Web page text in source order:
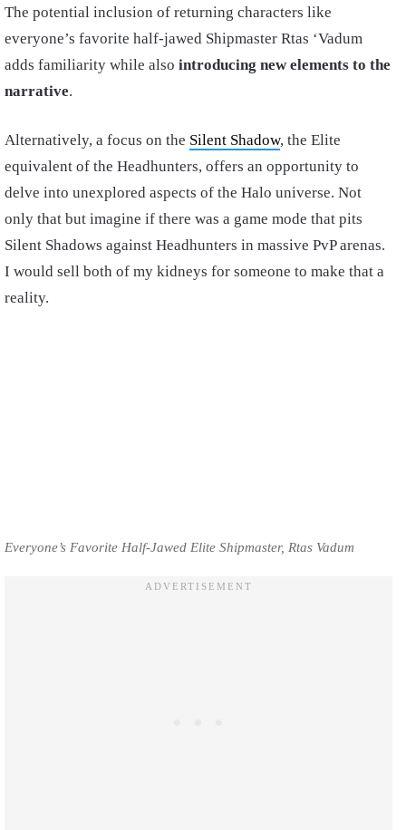
The potential inclusion of returning characters like
everyone’s favorite half-jawed Shipmaster Rtas ‘Vadum
adds familiarity while also introducing new elements to the
narrative.
Alternatively, a focus on the Silent Shadow, the Elite
equivalent of the Headhunters, offers an opportunity to
delve into unexplored aspects of the Halo universe. Not
only that but imagine if there was a game mode that pits
Silent Shadows against Headhunters in massive PvP arenas.
I would sell both of my kidneys for someone to make that a
reality.
Everyone’s Favorite Half-Jawed Elite Shipmaster, Rtas Vadum